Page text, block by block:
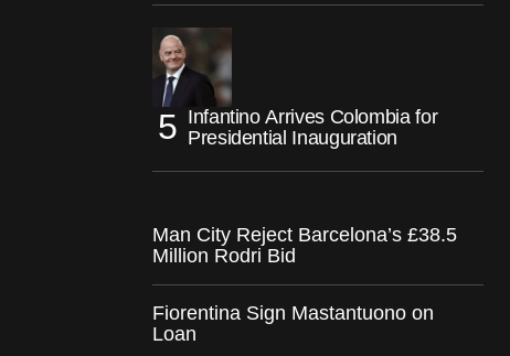
Infantino Arrives Colombia for
Presidential Inauguration
Man City Reject Barcelona’s £38.5
Million Rodri Bid
Fiorentina Sign Mastantuono on
Loan